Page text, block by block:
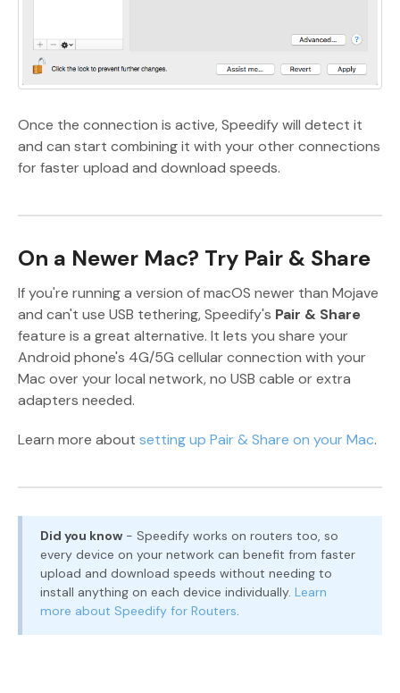
Once the connection is active, Speedify will detect it
and can start combining it with your other connections
for faster upload and download speeds.
On a Newer Mac? Try Pair & Share
If you're running a version of macOS newer than Mojave
and can't use USB tethering, Speedify's Pair & Share
feature is a great alternative. It lets you share your
Android phone's 4G/5G cellular connection with your
Mac over your local network, no USB cable or extra
adapters needed.
Learn more about setting up Pair & Share on your Mac.
Did you know - Speedify works on routers too, so
every device on your network can benefit from faster
upload and download speeds without needing to
install anything on each device individually. Learn
more about Speedify for Routers.